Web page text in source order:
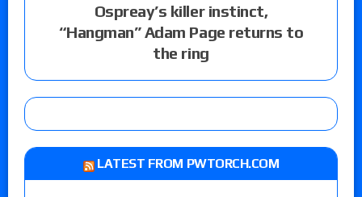
Ospreay’s killer instinct,
“Hangman” Adam Page returns to
the ring
LATEST FROM PWTORCH.COM